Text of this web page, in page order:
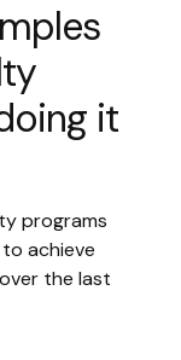
it
programs
achieve
the last